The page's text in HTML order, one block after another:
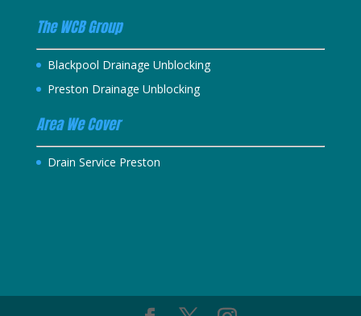
The WCB Group
Blackpool Drainage Unblocking
Preston Drainage Unblocking
Area We Cover
Drain Service Preston